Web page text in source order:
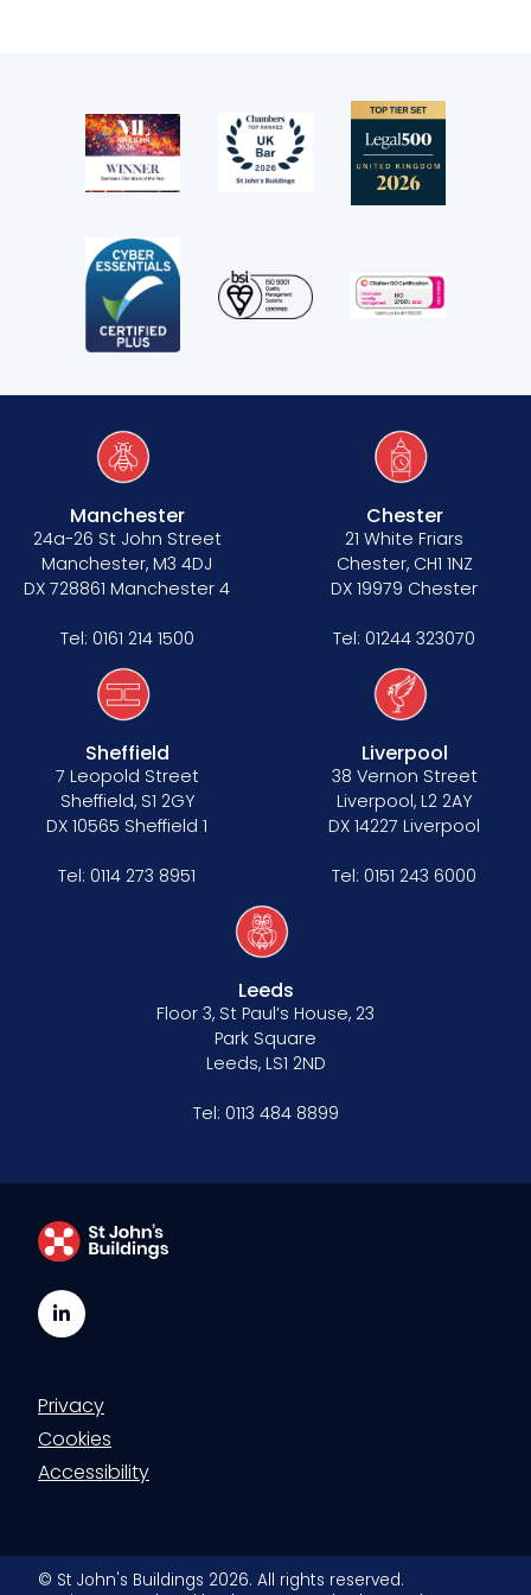
Our values
Equality policy
Wellbeing policy
Anti-racism statement
Reasonable adjustments policy
Menopause policy
Manchester
24a-26 St John Street
Manchester, M3 4DJ
DX 728861 Manchester 4
Tel: 0161 214 1500
Chester
21 White Friars
Chester, CH1 1NZ
DX 19979 Chester
Tel: 01244 323070
Sheffield
7 Leopold Street
Sheffield, S1 2GY
DX 10565 Sheffield 1
Tel: 0114 273 8951
Liverpool
38 Vernon Street
Liverpool, L2 2AY
DX 14227 Liverpool
Tel: 0151 243 6000
Leeds
Floor 3, St Paul’s House, 23
Park Square
Leeds, LS1 2ND
Tel: 0113 484 8899
LinkedIn
Privacy
Cookies
Accessibility
© St John's Buildings 2026. All rights reserved.